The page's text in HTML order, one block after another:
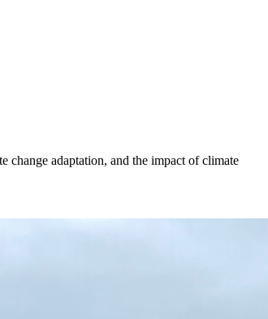
change adaptation, and the impact of climate